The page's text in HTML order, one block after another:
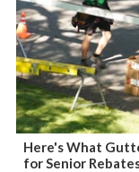
Here's What
for Senior